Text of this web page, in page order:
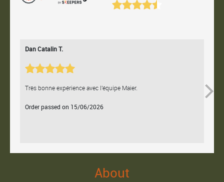
Dan Catalin T.
Très bonne expérience avec l'équipe Maier.
Order passed on 15/06/2026
About